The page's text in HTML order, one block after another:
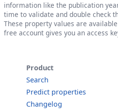
information like the publication
time to validate and double check
These property values are
free account gives you an access
Product
Search
Predict properties
Changelog